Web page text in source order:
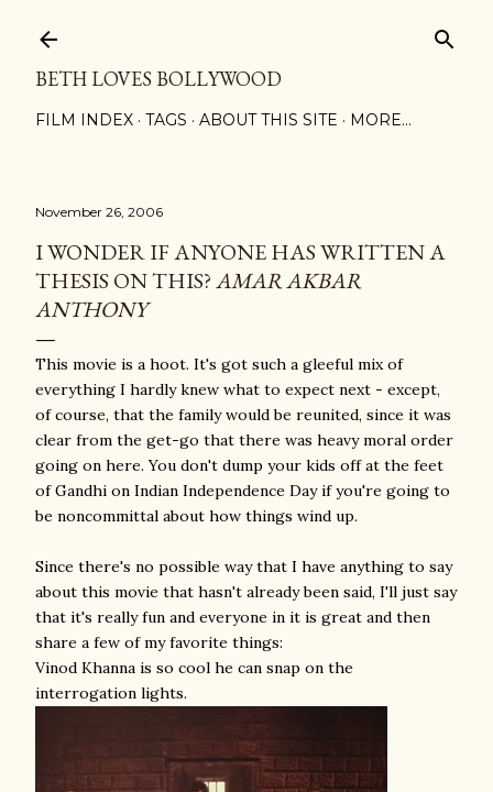
BETH LOVES BOLLYWOOD
FILM INDEX TAGS ABOUT THIS SITE MORE…
November 26, 2006
I WONDER IF ANYONE HAS WRITTEN A
THESIS ON THIS?AMAR AKBAR
ANTHONY
This movie is a hoot. It's got such a gleeful mix of
everything I hardly knew what to expect next - except,
of course, that the family would be reunited, since it was
clear from the get-go that there was heavy moral order
going on here. You don't dump your kids off at the feet
of Gandhi on Indian Independence Day if you're going to
be noncommittal about how things wind up.
Since there's no possible way that I have anything to say
about this movie that hasn't already been said, I'll just say
that it's really fun and everyone in it is great and then
share a few of my favorite things:
Vinod Khanna is so cool he can snap on the
interrogation lights.